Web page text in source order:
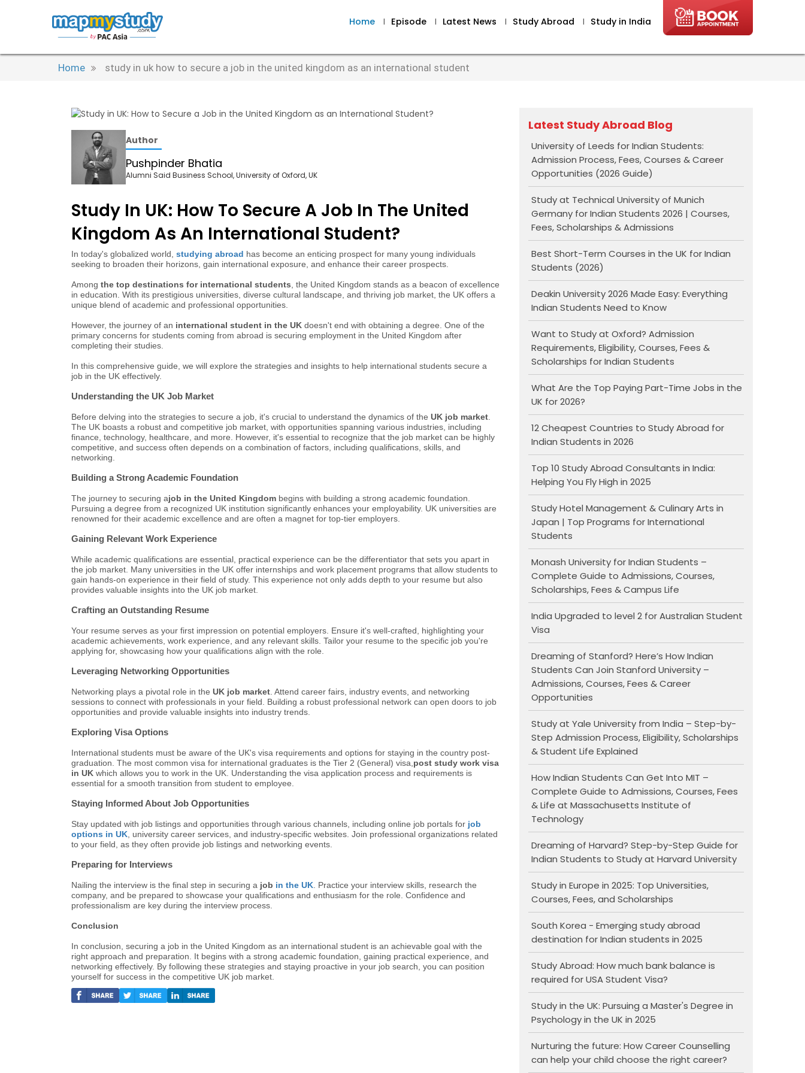
Home I Episode I Latest News I Study Abroad I Study in India
Home study in uk how to secure a job in the united kingdom as an international student
Author
Pushpinder Bhatia
Alumni Said Business School, University of Oxford, UK
Study In UK: How To Secure A Job In The United
Kingdom As An International Student?
In today's globalized world, studying abroad has become an enticing prospect for many young individuals
seeking to broaden their horizons, gain international exposure, and enhance their career prospects.
Among the top destinations for international students, the United Kingdom stands as a beacon of excellence
in education. With its prestigious universities, diverse cultural landscape, and thriving job market, the UK offers a
unique blend of academic and professional opportunities.
However, the journey of an international student in the UK doesn't end with obtaining a degree. One of the
primary concerns for students coming from abroad is securing employment in the United Kingdom after
completing their studies.
In this comprehensive guide, we will explore the strategies and insights to help international students secure a
job in the UK effectively.
Understanding the UK Job Market
Before delving into the strategies to secure a job, it's crucial to understand the dynamics of the UK job market.
The UK boasts a robust and competitive job market, with opportunities spanning various industries, including
finance, technology, healthcare, and more. However, it's essential to recognize that the job market can be highly
competitive, and success often depends on a combination of factors, including qualifications, skills, and
networking.
Building a Strong Academic Foundation
The journey to securing ajob in the United Kingdom begins with building a strong academic foundation.
Pursuing a degree from a recognized UK institution significantly enhances your employability. UK universities are
renowned for their academic excellence and are often a magnet for top-tier employers.
Gaining Relevant Work Experience
While academic qualifications are essential, practical experience can be the differentiator that sets you apart in
the job market. Many universities in the UK offer internships and work placement programs that allow students to
gain hands-on experience in their field of study. This experience not only adds depth to your resume but also
provides valuable insights into the UK job market.
Crafting an Outstanding Resume
Your resume serves as your first impression on potential employers. Ensure it's well-crafted, highlighting your
academic achievements, work experience, and any relevant skills. Tailor your resume to the specific job you're
applying for, showcasing how your qualifications align with the role.
Leveraging Networking Opportunities
Networking plays a pivotal role in the UK job market. Attend career fairs, industry events, and networking
sessions to connect with professionals in your field. Building a robust professional network can open doors to job
opportunities and provide valuable insights into industry trends.
Exploring Visa Options
International students must be aware of the UK's visa requirements and options for staying in the country post-
graduation. The most common visa for international graduates is the Tier 2 (General) visa,post study work visa
in UK which allows you to work in the UK. Understanding the visa application process and requirements is
essential for a smooth transition from student to employee.
Staying Informed About Job Opportunities
Stay updated with job listings and opportunities through various channels, including online job portals for job
options in UK, university career services, and industry-specific websites. Join professional organizations related
to your field, as they often provide job listings and networking events.
Preparing for Interviews
Nailing the interview is the final step in securing a job in the UK. Practice your interview skills, research the
company, and be prepared to showcase your qualifications and enthusiasm for the role. Confidence and
professionalism are key during the interview process.
Conclusion
In conclusion, securing a job in the United Kingdom as an international student is an achievable goal with the
right approach and preparation. It begins with a strong academic foundation, gaining practical experience, and
networking effectively. By following these strategies and staying proactive in your job search, you can position
yourself for success in the competitive UK job market.
Latest Study Abroad Blog
University of Leeds for Indian Students:
Admission Process, Fees, Courses & Career
Opportunities (2026 Guide)
Study at Technical University of Munich
Germany for Indian Students 2026 | Courses,
Fees, Scholarships & Admissions
Best Short-Term Courses in the UK for Indian
Students (2026)
Deakin University 2026 Made Easy: Everything
Indian Students Need to Know
Want to Study at Oxford? Admission
Requirements, Eligibility, Courses, Fees &
Scholarships for Indian Students
What Are the Top Paying Part-Time Jobs in the
UK for 2026?
12 Cheapest Countries to Study Abroad for
Indian Students in 2026
Top 10 Study Abroad Consultants in India:
Helping You Fly High in 2025
Study Hotel Management & Culinary Arts in
Japan | Top Programs for International
Students
Monash University for Indian Students –
Complete Guide to Admissions, Courses,
Scholarships, Fees & Campus Life
India Upgraded to level 2 for Australian Student
Visa
Dreaming of Stanford? Here’s How Indian
Students Can Join Stanford University –
Admissions, Courses, Fees & Career
Opportunities
Study at Yale University from India – Step-by-
Step Admission Process, Eligibility, Scholarships
& Student Life Explained
How Indian Students Can Get Into MIT –
Complete Guide to Admissions, Courses, Fees
& Life at Massachusetts Institute of
Technology
Dreaming of Harvard? Step-by-Step Guide for
Indian Students to Study at Harvard University
Study in Europe in 2025: Top Universities,
Courses, Fees, and Scholarships
South Korea - Emerging study abroad
destination for Indian students in 2025
Study Abroad: How much bank balance is
required for USA Student Visa?
Study in the UK: Pursuing a Master's Degree in
Psychology in the UK in 2025
Nurturing the future: How Career Counselling
can help your child choose the right career?